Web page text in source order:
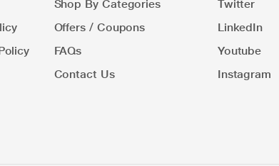
Shop By Categories
Offers / Coupons
FAQs
Contact Us
Twitter
LinkedIn
Youtube
Instagram